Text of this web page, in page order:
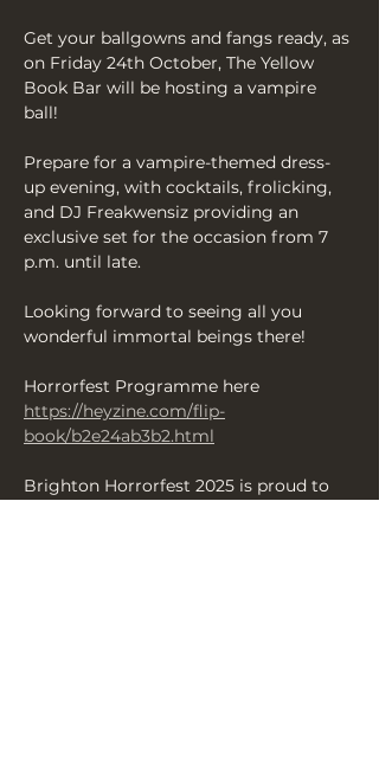
Get your ballgowns and fangs ready, as
on Friday 24th October, The Yellow
Book Bar will be hosting a vampire
ball!
Prepare for a vampire-themed dress-
up evening, with cocktails, frolicking,
and DJ Freakwensiz providing an
exclusive set for the occasion from 7
p.m. until late.
Looking forward to seeing all you
wonderful immortal beings there!
Horrorfest Programme here
https://heyzine.com/flip-
book/b2e24ab3b2.html
Brighton Horrorfest 2025 is proud to